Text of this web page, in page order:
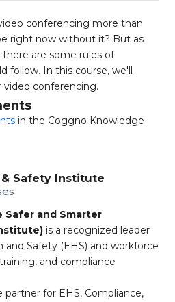
conferencing more than
right now without it? But as
are some rules of
follow. In this course, we'll
video conferencing.
in the Coggno Knowledge
& Safety Institute
Safer and Smarter
is a recognized leader
and Safety (EHS) and workforce
and compliance
partner for EHS, Compliance,